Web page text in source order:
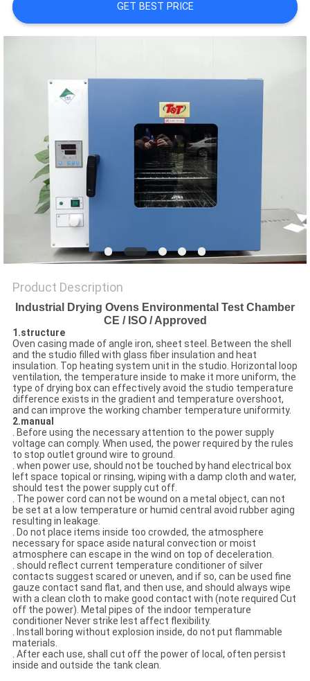
CASES
SITEMAP
POLICY
GET BEST PRICE
Product Description
Industrial Drying Ovens Environmental Test Chamber
CE / ISO / Approved
1.structure
Oven casing made of angle iron, sheet steel. Between the shell
and the studio filled with glass fiber insulation and heat
insulation. Top heating system unit in the studio. Horizontal loop
ventilation, the temperature inside to make it more uniform, the
type of drying box can effectively avoid the studio temperature
difference exists in the gradient and temperature overshoot,
and can improve the working chamber temperature uniformity.
2.manual
. Before using the necessary attention to the power supply
voltage can comply. When used, the power required by the rules
to stop outlet ground wire to ground.
. when power use, should not be touched by hand electrical box
left space topical or rinsing, wiping with a damp cloth and water,
should test the power supply cut off.
. The power cord can not be wound on a metal object, can not
be set at a low temperature or humid central avoid rubber aging
resulting in leakage.
. Do not place items inside too crowded, the atmosphere
necessary for space aside natural convection or moist
atmosphere can escape in the wind on top of deceleration.
. should reflect current temperature conditioner of silver
contacts suggest scared or uneven, and if so, can be used fine
gauze contact sand flat, and then use, and should always wipe
with a clean cloth to make good contact with (note required Cut
off the power). Metal pipes of the indoor temperature
conditioner Never strike lest affect flexibility.
. Install boring without explosion inside, do not put flammable
materials.
. After each use, shall cut off the power of local, often persist
inside and outside the tank clean.